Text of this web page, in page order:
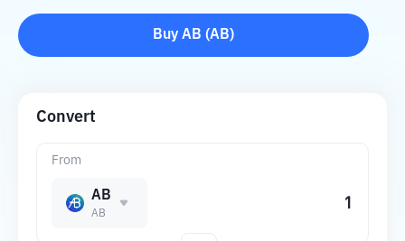
Buy AB (AB)
Convert
From
AB
AB